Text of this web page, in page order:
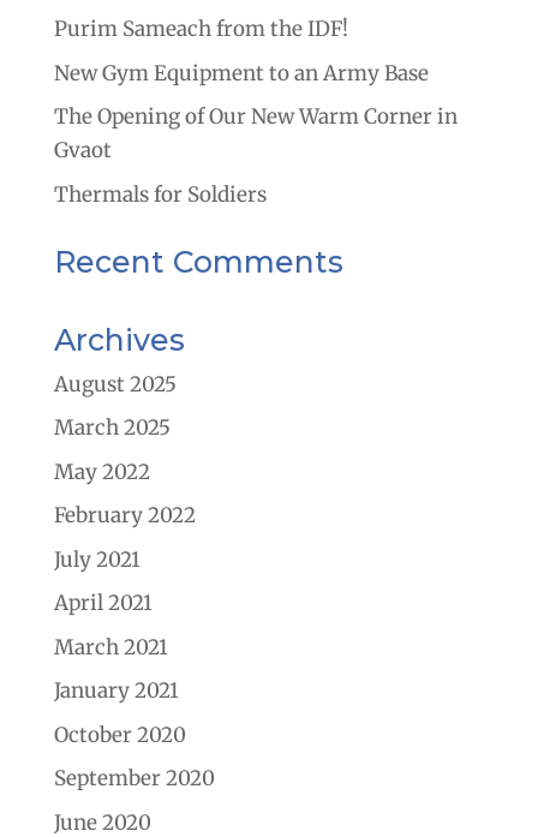
Purim Sameach from the IDF!
New Gym Equipment to an Army Base
The Opening of Our New Warm Corner in
Gvaot
Thermals for Soldiers
Recent Comments
Archives
August 2025
March 2025
May 2022
February 2022
July 2021
April 2021
March 2021
January 2021
October 2020
September 2020
June 2020